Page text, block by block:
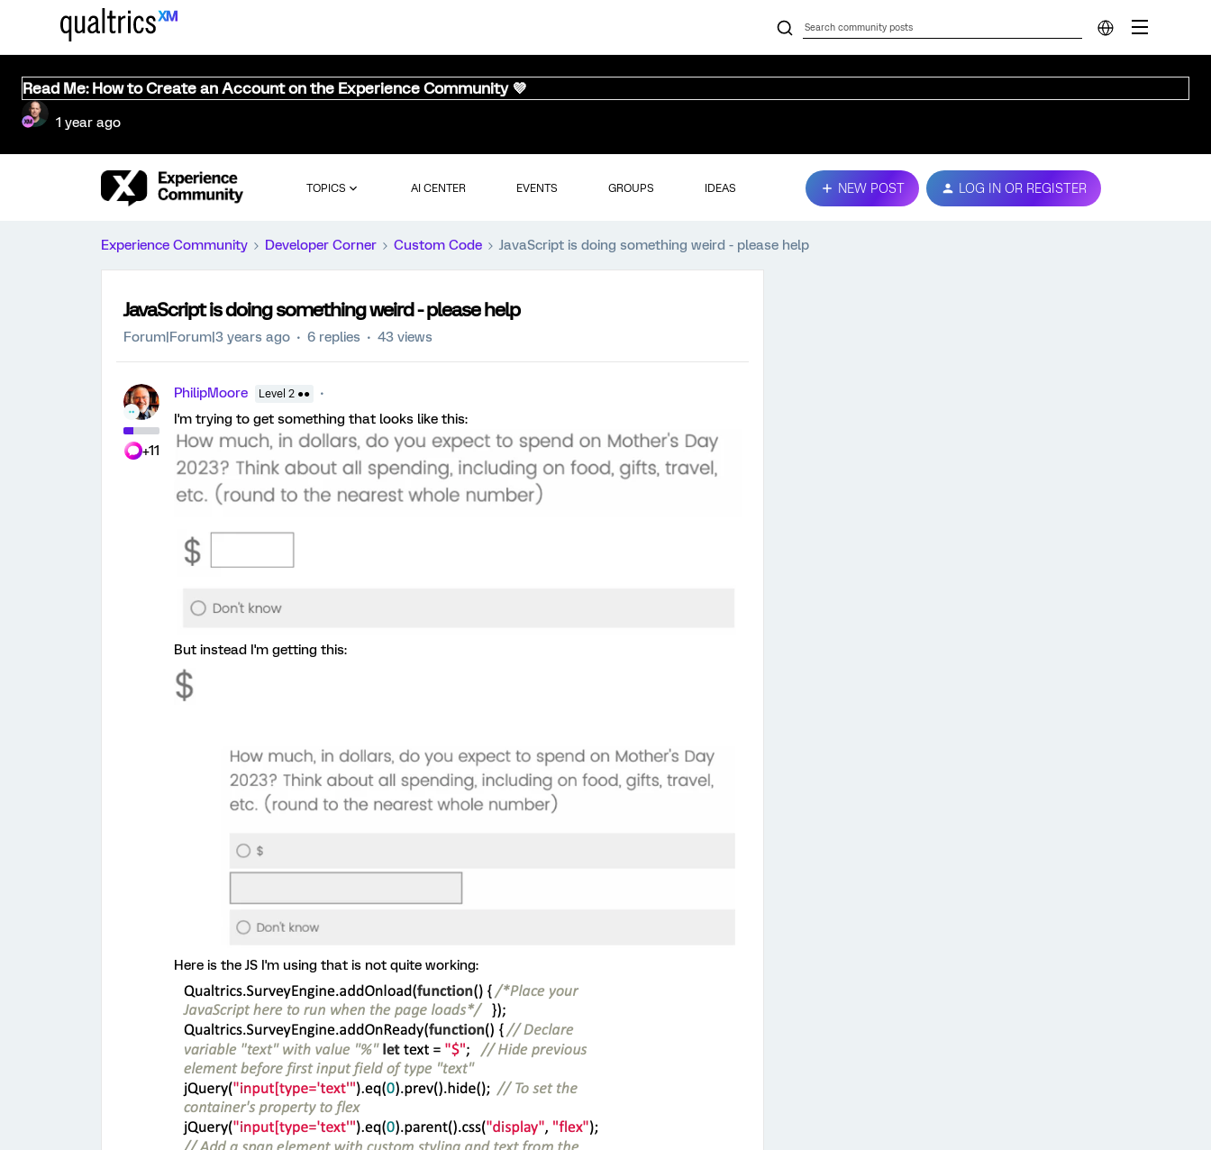
Read Me: How to Create an Account on the Experience Community 💜
1 year ago
TOPICS AI CENTER EVENTS GROUPS IDEAS NEW POST LOG IN OR REGISTER
Experience Community Developer Corner Custom Code JavaScript is doing something weird - please help
JavaScript is doing something weird - please help
Forum|Forum|3 years ago 6 replies 43 views
+11
PhilipMoore Level 2 ●●
I'm trying to get something that looks like this:
But instead I'm getting this:
Here is the JS I'm using that is not quite working: